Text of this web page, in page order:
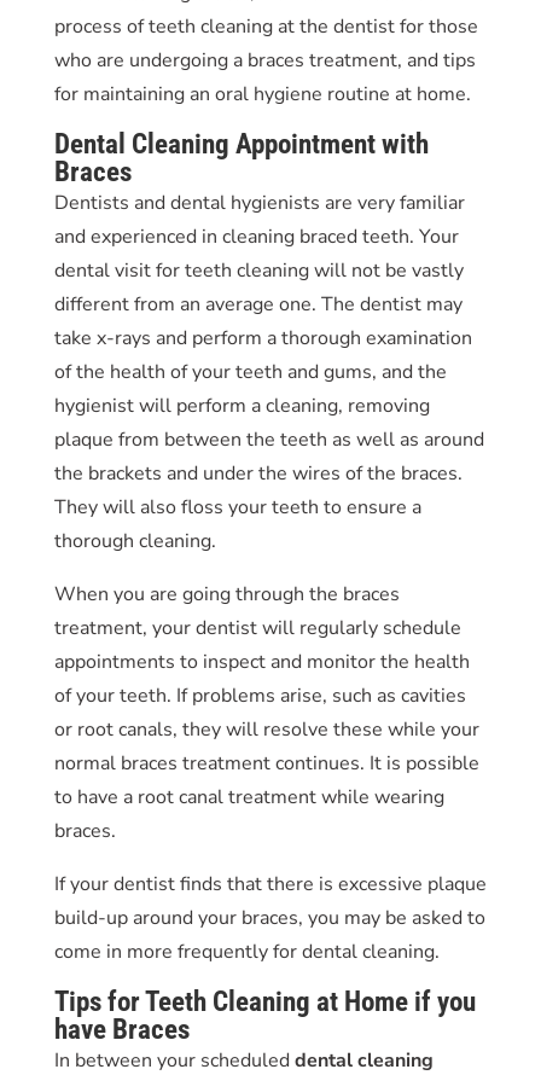
process ofteeth cleaningat the dentist for those
who are undergoing a braces treatment, and tips
for maintaining an oral hygiene routine at home.
Dental Cleaning Appointmentwith
Braces
Dentists and dental hygienists are very familiar
and experienced in cleaning braced teeth. Your
dental visit forteeth cleaningwill not be vastly
different from an average one. The dentist may
take x-rays and perform a thorough examination
of the health of your teeth and gums, and the
hygienist will perform a cleaning, removing
plaque from between the teeth as well as around
the brackets and under the wires of the braces.
They will also floss your teeth to ensure a
thorough cleaning.
When you are going through the braces
treatment, your dentist will regularly schedule
appointments to inspect and monitor the health
of your teeth. If problems arise, such as cavities
or root canals, they will resolve these while your
normal braces treatment continues. It is possible
to have a root canal treatment while wearing
braces.
If your dentist finds that there is excessive plaque
build-up around your braces, you may be asked to
come in more frequently fordental cleaning.
Tips forTeeth Cleaning at Home if you
have Braces
In between your scheduled dental cleaning